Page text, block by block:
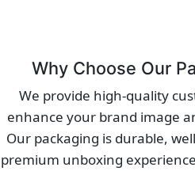
Why Choose Our
We provide high-quality
enhance your brand image
Our packaging is durable,
premium unboxing